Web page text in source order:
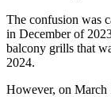
The confusion was
in December of
balcony grills that
2024.
However, on March